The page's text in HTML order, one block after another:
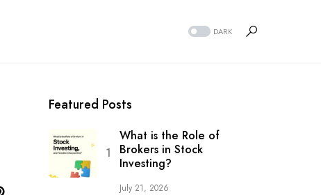
DARK
Featured Posts
What is the Role of
Brokers in Stock
Investing?
July 21, 2026